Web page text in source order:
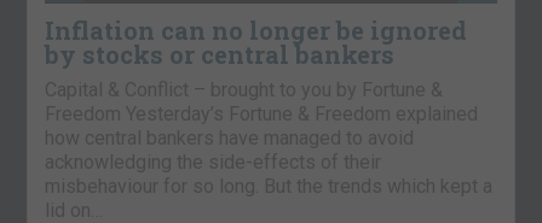
Inflation can no longer be ignored
by stocks or central bankers
Capital & Conflict – brought to you by Fortune &
Freedom Yesterday’s Fortune & Freedom explained
how central bankers have managed to avoid
acknowledging the side-effects of their
misbehaviour for so long. But the trends which kept a
lid on…